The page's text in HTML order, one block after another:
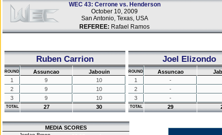
WEC 43: Cerrone vs. Henderson
October 10, 2009
San Antonio, Texas, USA
REFEREE: Rafael Ramos
Ruben Carrion
ROUND Assuncao
Jabouin
1
9
10
2
9
10
3
9 10
TOTAL 27 30
Joel Elizondo
ROUND Assuncao
1
-
2
-
3
-
TOTAL 29
MEDIA SCORES